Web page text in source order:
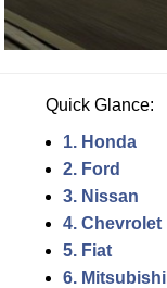
Quick Glance:
1. Honda
2. Ford
3. Nissan
4. Chevrolet
5. Fiat
6. Mitsubishi